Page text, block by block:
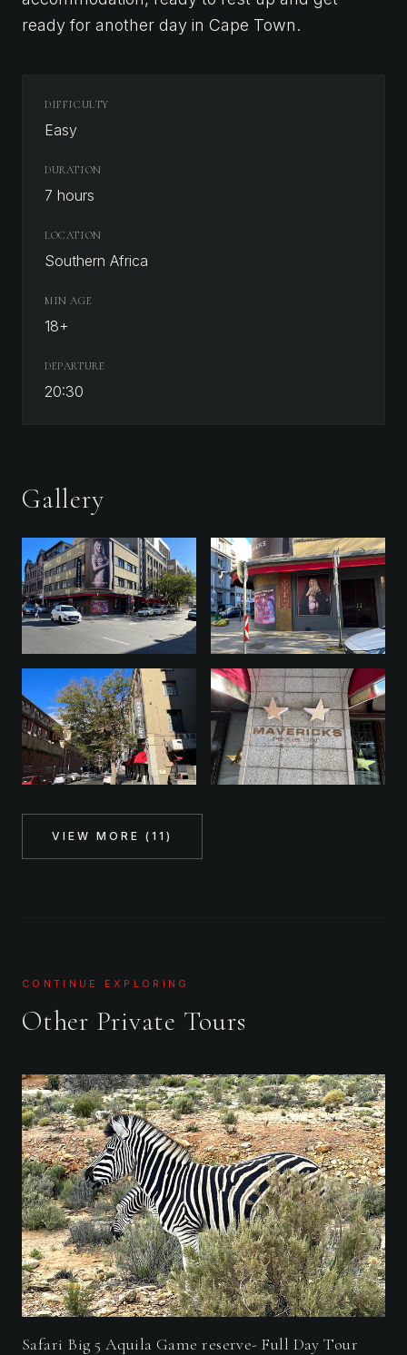
ready for another day in Cape Town.
DIFFICULTY
Easy
DURATION
7 hours
LOCATION
Southern Africa
MIN AGE
18+
DEPARTURE
20:30
Gallery
VIEW MORE ( 11 )
CONTINUE EXPLORING
Other Private Tours
Safari Big 5 Aquila Game reserve- Full Day Tour